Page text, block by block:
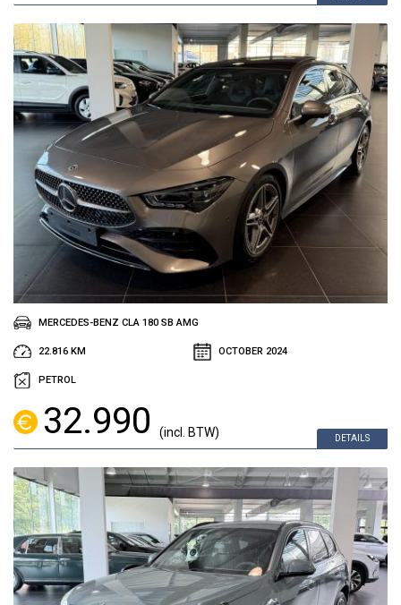
DETAILS
MERCEDES-BENZ CLA 180 SB AMG
22.816 KM OCTOBER 2024
PETROL
32.990 (incl. BTW)